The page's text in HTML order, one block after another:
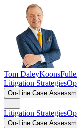
Tom Daley
Litigation Strategies
On-Line Case
Litigation Strategies
On-Line Case